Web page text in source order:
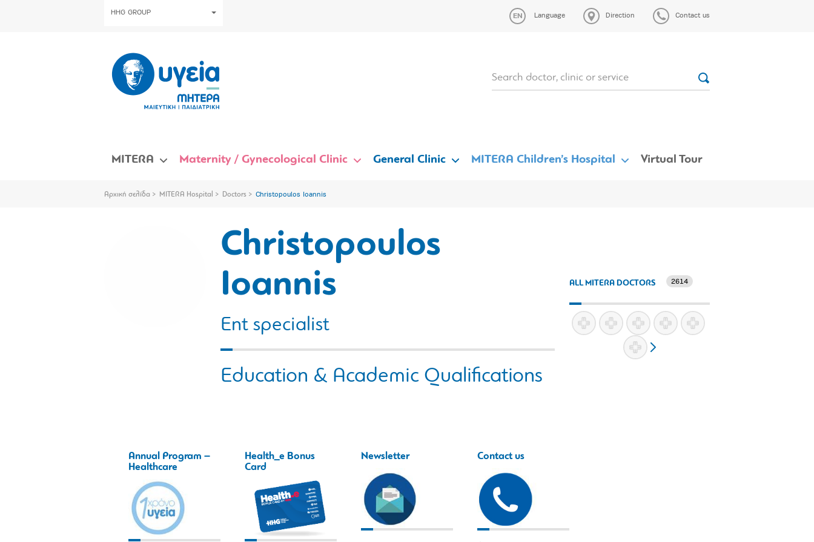
HHG GROUP Language Direction Contact us
MITERA Maternity / Gynecological Clinic General Clinic MITERA Children’s Hospital Virtual Tour
Αρχική σελίδα MITERA Hospital Doctors Christopoulos Ioannis
Christopoulos
Ioannis
Ent specialist
Education & Academic Qualifications
ALL MITERA DOCTORS 2614
Annual Program –
Healthcare
Health_e Bonus
Card
Newsletter Contact us